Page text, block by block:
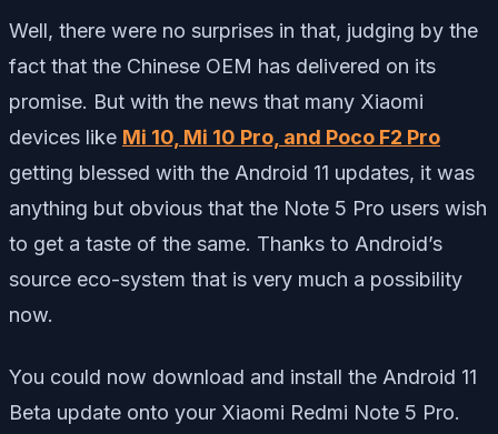
Well, there were no surprises in that, judging by the
fact that the Chinese OEM has delivered on its
promise. But with the news that many Xiaomi
devices like Mi 10, Mi 10 Pro, and Poco F2 Pro
getting blessed with the Android 11 updates, it was
anything but obvious that the Note 5 Pro users wish
to get a taste of the same. Thanks to Android’s
source eco-system that is very much a possibility
now.
You could now download and install the Android 11
Beta update onto your Xiaomi Redmi Note 5 Pro.